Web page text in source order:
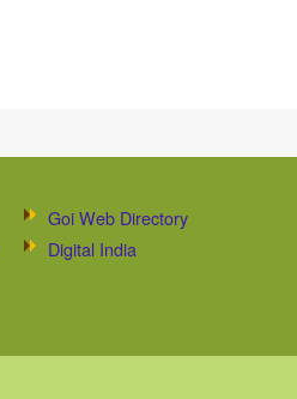
Goi Web Directory
Digital India